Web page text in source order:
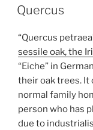
ON
Quercus
“Quercus
sessile oak, the
“Eiche” in
their oak trees. It
normal family
person who has
due to